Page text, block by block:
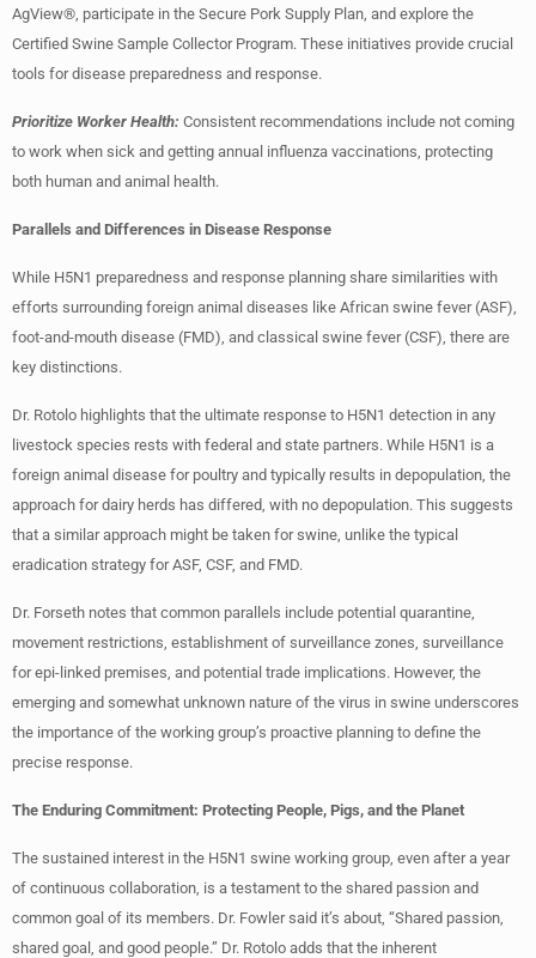
AgView®, participate in the Secure Pork Supply Plan, and explore the
Certified Swine Sample Collector Program. These initiatives provide crucial
tools for disease preparedness and response.
Prioritize Worker Health: Consistent recommendations include not coming
to work when sick and getting annual influenza vaccinations, protecting
both human and animal health.
Parallels and Differences in Disease Response
While H5N1 preparedness and response planning share similarities with
efforts surrounding foreign animal diseases like African swine fever (ASF),
foot-and-mouth disease (FMD), and classical swine fever (CSF), there are
key distinctions.
Dr. Rotolo highlights that the ultimate response to H5N1 detection in any
livestock species rests with federal and state partners. While H5N1 is a
foreign animal disease for poultry and typically results in depopulation, the
approach for dairy herds has differed, with no depopulation. This suggests
that a similar approach might be taken for swine, unlike the typical
eradication strategy for ASF, CSF, and FMD.
Dr. Forseth notes that common parallels include potential quarantine,
movement restrictions, establishment of surveillance zones, surveillance
for epi-linked premises, and potential trade implications. However, the
emerging and somewhat unknown nature of the virus in swine underscores
the importance of the working group’s proactive planning to define the
precise response.
The Enduring Commitment: Protecting People, Pigs, and the Planet
The sustained interest in the H5N1 swine working group, even after a year
of continuous collaboration, is a testament to the shared passion and
common goal of its members. Dr. Fowler said it’s about, “Shared passion,
shared goal, and good people.” Dr. Rotolo adds that the inherent